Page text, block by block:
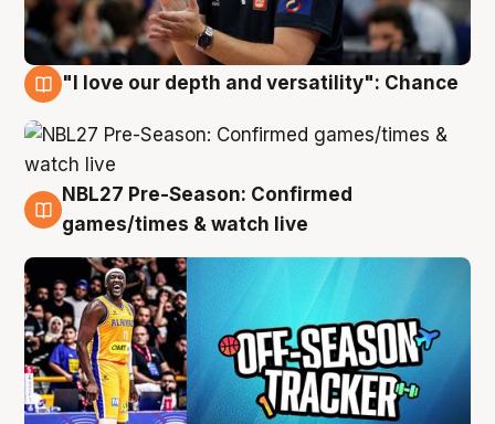
"I love our depth and versatility": Chance
4 Aug
NBL27 Pre-Season: Confirmed
games/times & watch live